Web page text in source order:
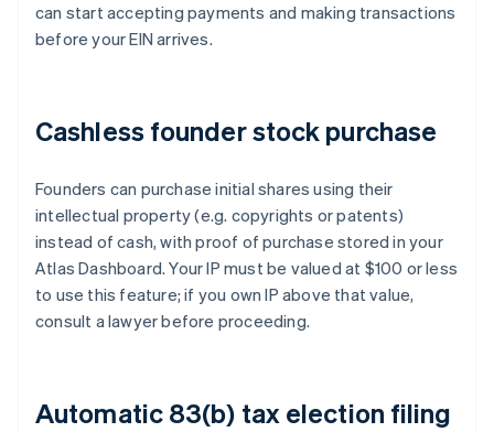
can start accepting payments and making transactions
before your EIN arrives.
Cashless founder stock purchase
Founders can purchase initial shares using their
intellectual property (e.g. copyrights or patents)
instead of cash, with proof of purchase stored in your
Atlas Dashboard. Your IP must be valued at $100 or less
to use this feature; if you own IP above that value,
consult a lawyer before proceeding.
Automatic 83(b) tax election filing